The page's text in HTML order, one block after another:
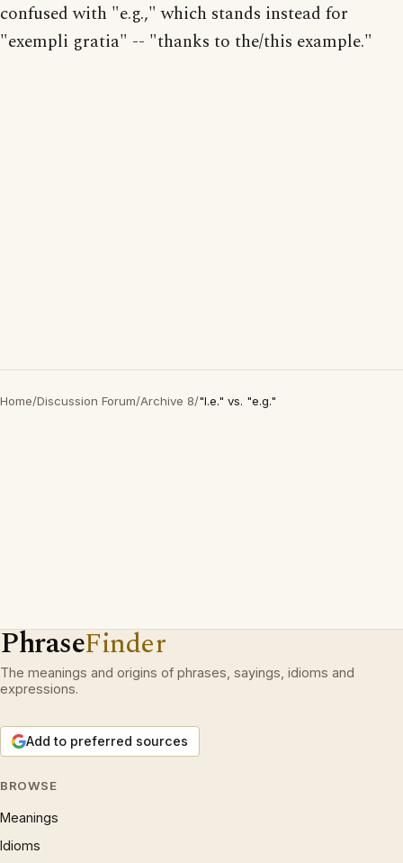
confused with "e.g.," which stands instead for
"exempli gratia" -- "thanks to the/this example."
Home/Discussion Forum/Archive 8/"I.e." vs. "e.g."
PhraseFinder
The meanings and origins of phrases, sayings, idioms and
expressions.
Add to preferred sources
BROWSE
Meanings
Idioms